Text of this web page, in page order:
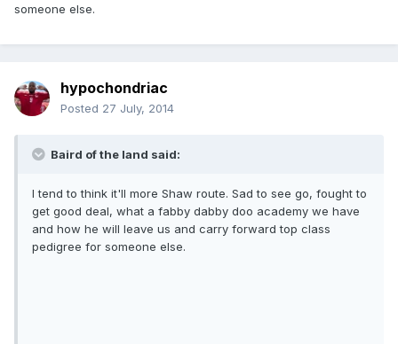
someone else.
hypochondriac
Posted 27 July, 2014
Baird of the land said:
I tend to think it'll more Shaw route. Sad to see go, fought to
get good deal, what a fabby dabby doo academy we have
and how he will leave us and carry forward top class
pedigree for someone else.